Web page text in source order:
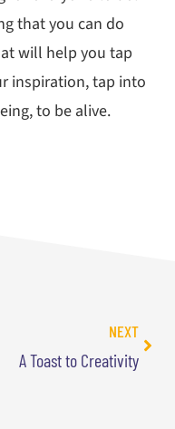
that you can do
will help you tap
inspiration, tap into
to be alive.
NEXT
A Toast to Creativity